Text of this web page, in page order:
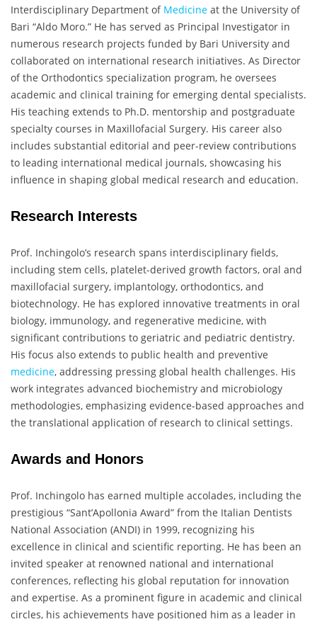
Interdisciplinary Department of Medicine at the University of
Bari “Aldo Moro.” He has served as Principal Investigator in
numerous research projects funded by Bari University and
collaborated on international research initiatives. As Director
of the Orthodontics specialization program, he oversees
academic and clinical training for emerging dental specialists.
His teaching extends to Ph.D. mentorship and postgraduate
specialty courses in Maxillofacial Surgery. His career also
includes substantial editorial and peer-review contributions
to leading international medical journals, showcasing his
influence in shaping global medical research and education.
Research Interests
Prof. Inchingolo’s research spans interdisciplinary fields,
including stem cells, platelet-derived growth factors, oral and
maxillofacial surgery, implantology, orthodontics, and
biotechnology. He has explored innovative treatments in oral
biology, immunology, and regenerative medicine, with
significant contributions to geriatric and pediatric dentistry.
His focus also extends to public health and preventive
medicine, addressing pressing global health challenges. His
work integrates advanced biochemistry and microbiology
methodologies, emphasizing evidence-based approaches and
the translational application of research to clinical settings.
Awards and Honors
Prof. Inchingolo has earned multiple accolades, including the
prestigious “Sant’Apollonia Award” from the Italian Dentists
National Association (ANDI) in 1999, recognizing his
excellence in clinical and scientific reporting. He has been an
invited speaker at renowned national and international
conferences, reflecting his global reputation for innovation
and expertise. As a prominent figure in academic and clinical
circles, his achievements have positioned him as a leader in